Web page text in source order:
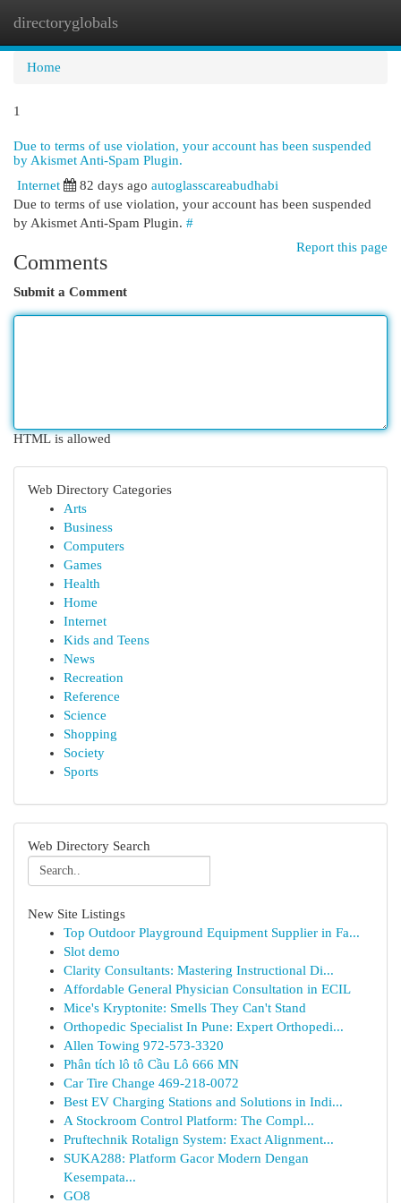
directoryglobals
Home
1
Due to terms of use violation, your account has been suspended
by Akismet Anti-Spam Plugin.
Internet
82 days ago autoglasscareabudhabi
Due to terms of use violation, your account has been suspended
by Akismet Anti-Spam Plugin. #
Report this page
Comments
Submit a Comment
HTML is allowed
Web Directory Categories
Arts
Business
Computers
Games
Health
Home
Internet
Kids and Teens
News
Recreation
Reference
Science
Shopping
Society
Sports
Web Directory Search
New Site Listings
Top Outdoor Playground Equipment Supplier in Fa...
Slot demo
Clarity Consultants: Mastering Instructional Di...
Affordable General Physician Consultation in ECIL
Mice's Kryptonite: Smells They Can't Stand
Orthopedic Specialist In Pune: Expert Orthopedi...
Allen Towing 972-573-3320
Phân tích lô tô Cầu Lô 666 MN
Car Tire Change 469-218-0072
Best EV Charging Stations and Solutions in Indi...
A Stockroom Control Platform: The Compl...
Pruftechnik Rotalign System: Exact Alignment...
SUKA288: Platform Gacor Modern Dengan
Kesempata...
GO8